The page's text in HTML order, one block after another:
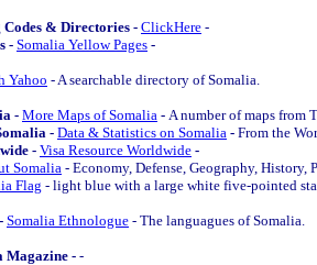
& Directories - ClickHere -
- Somalia Yellow Pages -
Yahoo - A searchable directory of Somalia.
- More Maps of Somalia - A number of maps from
- Data & Statistics on Somalia - From the
- Visa Resource Worldwide -
Somalia - Economy, Defense, Geography, History,
Flag - light blue with a large white five-pointed
Somalia Ethnologue - The languagues of Somalia.
Magazine --